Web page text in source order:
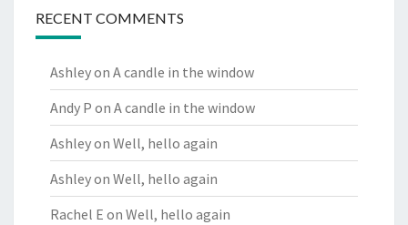
RECENT COMMENTS
Ashleyon A candle in the window
Andy P on A candle in the window
Ashleyon Well, hello again
Ashleyon Well, hello again
Rachel E on Well, hello again